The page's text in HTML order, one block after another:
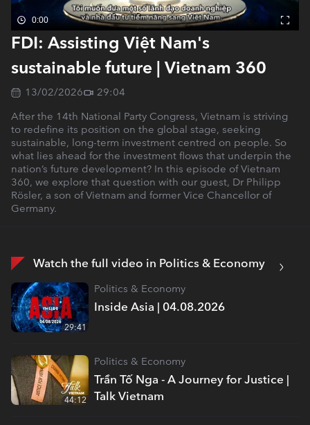
0:00
FDI: Assisting Việt Nam's
sustainable future | Vietnam 360
13/02/2026
29:04
After the 14th National Party Congress, Vietnam is striving
to redefine its position on the global stage, seeking
sustainable, long-term investment centred on people. So
what lies ahead for the investment flows that underpin the
nation’s future development? In this episode of Vietnam
360, we explore that question with our guest, Dr Philipp
Rösler, a son of Vietnam and former Vice Chancellor of
Germany.
Watch the full video in Politics & Economy
Inside Asia | 04.08.2026
Politics & Economy
29:41
Trần Tố Nga - A Journey for Justice |
Talk Vietnam
Politics & Economy
44:12